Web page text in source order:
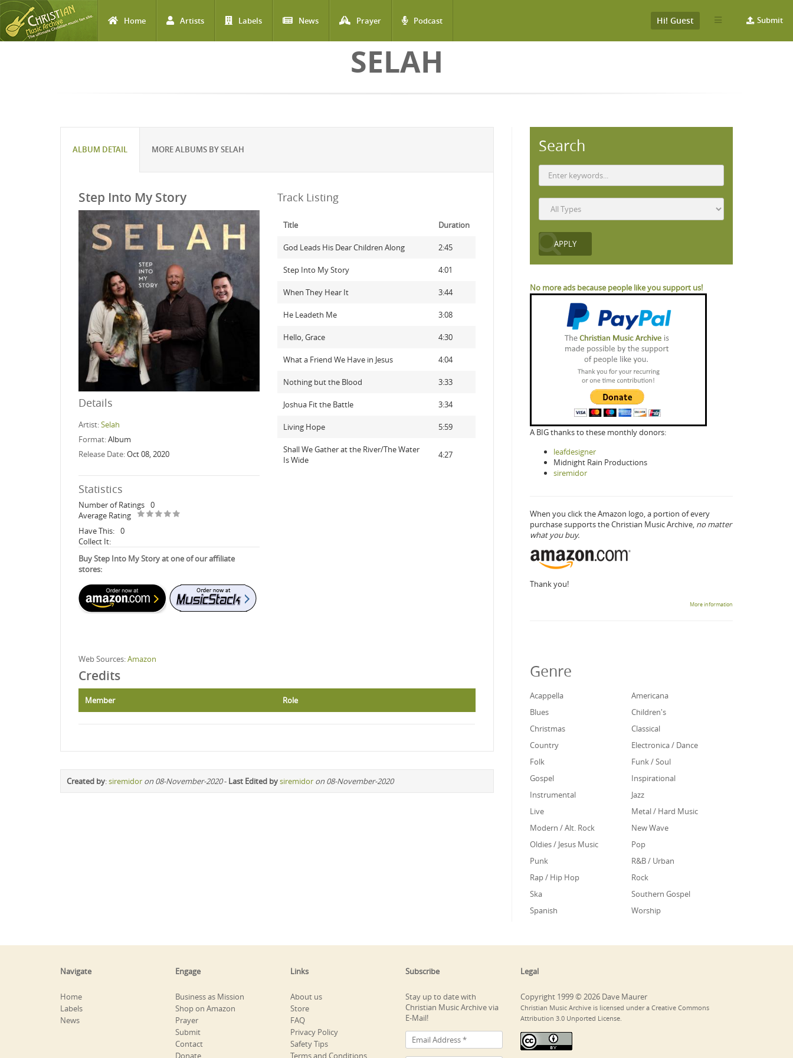
Home Artists Labels News Prayer Podcast Submit
Hi! Guest
SELAH
ALBUM DETAIL MORE ALBUMS BY SELAH
Step Into My Story
Details
Artist:Selah
Format:Album
Release Date:Oct 08, 2020
Statistics
Number of Ratings 0
Average Rating
Have This: 0
Collect It:
Buy Step Into My Story at one of our affiliate
stores:
Track Listing
Title Duration
God Leads His Dear Children Along 2:45
Step Into My Story 4:01
When They Hear It 3:44
He Leadeth Me 3:08
Hello, Grace 4:30
What a Friend We Have in Jesus 4:04
Nothing but the Blood 3:33
Joshua Fit the Battle 3:34
Living Hope 5:59
Shall We Gather at the River/The Water
Is Wide
4:27
Web Sources:Amazon
Credits
Member Role
Created by:siremidor on 08-November-2020- Last Edited bysiremidor on 08-November-2020
Search
No more ads because people like you support us!
A BIG thanks to these monthly donors:
leafdesigner
Midnight Rain Productions
siremidor
When you click the Amazon logo, a portion of every
purchase supports the Christian Music Archive, no matter
what you buy.
Thank you!
More information
Genre
Acappella
Americana
Blues
Children's
Christmas
Classical
Country
Electronica / Dance
Folk
Funk / Soul
Gospel
Inspirational
Instrumental
Jazz
Live
Metal / Hard Music
Modern / Alt. Rock
New Wave
Oldies / Jesus Music
Pop
Punk
R&B / Urban
Rap / Hip Hop
Rock
Ska
Southern Gospel
Spanish
Worship
Navigate
Home
Labels
News
Engage
Business as Mission
Shop on Amazon
Prayer
Submit
Contact
Donate
Links
About us
Store
FAQ
Privacy Policy
Safety Tips
Terms and Conditions
Subscribe
Stay up to date with
Christian Music Archive via
E-Mail!
Legal
Copyright 1999 © 2026 Dave Maurer
Christian Music Archive is licensed under a Creative Commons
Attribution 3.0 Unported License.